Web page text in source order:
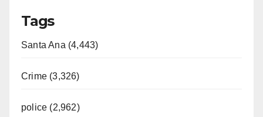
Tags
Santa Ana (4,443)
Crime (3,326)
police (2,962)